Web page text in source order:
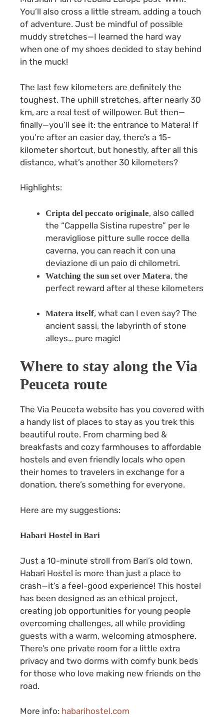
You’ll also cross a little stream, adding a touch
of adventure. Just be mindful of possible
muddy stretches—I learned the hard way
when one of my shoes decided to stay behind
in the muck!
The last few kilometers are definitely the
toughest. The uphill stretches, after nearly 30
km, are a real test of willpower. But then—
finally—you’ll see it: the entrance to Matera! If
you’re after an easier day, there’s a 15-
kilometer shortcut, but honestly, after all this
distance, what’s another 30 kilometers?
Highlights:
Cripta del peccato originale, also called
the “Cappella Sistina rupestre” per le
meravigliose pitture sulle rocce della
caverna, you can reach it con una
deviazione di un paio di chilometri.
Watching the sun set over Matera, the
perfect reward after al these kilometers
Matera itself, what can I even say? The
ancient sassi, the labyrinth of stone
alleys… pure magic!
Where to stay along the Via
Peuceta route
The Via Peuceta website has you covered with
a handy list of places to stay as you trek this
beautiful route. From charming bed &
breakfasts and cozy farmhouses to affordable
hostels and even friendly locals who open
their homes to travelers in exchange for a
donation, there’s something for everyone.
Here are my suggestions:
Habari Hostel in Bari
Just a 10-minute stroll from Bari’s old town,
Habari Hostel is more than just a place to
crash—it’s a feel-good experience! This hostel
has been designed as an ethical project,
creating job opportunities for young people
overcoming challenges, all while providing
guests with a warm, welcoming atmosphere.
There’s one private room for a little extra
privacy and two dorms with comfy bunk beds
for those who love making new friends on the
road.
More info: habarihostel.com